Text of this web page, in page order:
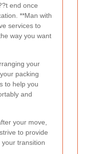
end once
**Man with
services to
way you want
your
packing
to help you
and
your move,
to provide
transition